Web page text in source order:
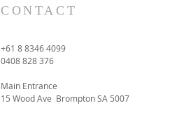
CONTACT
+61 8 8346 4099
0408 828 376
Main Entrance
15 Wood Ave Brompton SA 5007